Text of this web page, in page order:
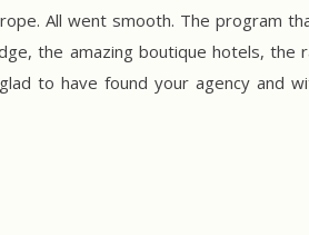
All went smooth. The program
the amazing boutique hotels,
to have found your agency